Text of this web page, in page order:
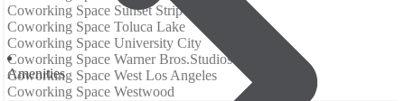
Amenities
Coworking Space Sunset Strip
Coworking Space Toluca Lake
Coworking Space University City
Coworking Space Warner Bros.Studios
Coworking Space West Los Angeles
Coworking Space Westwood